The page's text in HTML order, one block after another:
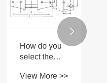
How do you
select the
Taper lock
View More >>
